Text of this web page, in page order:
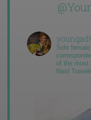
Solo
of the most
Nast